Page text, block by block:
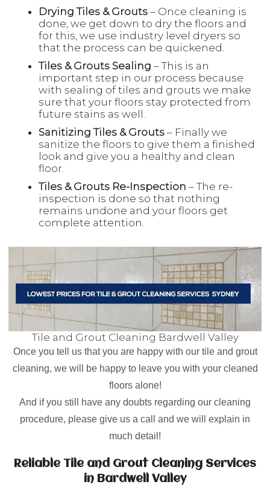
Drying Tiles & Grouts – Once cleaning is
done, we get down to dry the floors and
for this, we use industry level dryers so
that the process can be quickened.
Tiles & Grouts Sealing – This is an
important step in our process because
with sealing of tiles and grouts we make
sure that your floors stay protected from
future stains as well.
Sanitizing Tiles & Grouts – Finally we
sanitize the floors to give them a finished
look and give you a healthy and clean
floor.
Tiles & Grouts Re-Inspection – The re-
inspection is done so that nothing
remains undone and your floors get
complete attention.
Tile and Grout Cleaning Bardwell Valley
Once you tell us that you are happy with our tile and grout
cleaning, we will be happy to leave you with your cleaned
floors alone!
And if you still have any doubts regarding our cleaning
procedure, please give us a call and we will explain in
much detail!
Reliable Tile and Grout Cleaning Services
in Bardwell Valley